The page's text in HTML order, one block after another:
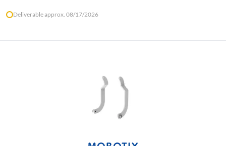
Deliverable approx. 08/17/2026